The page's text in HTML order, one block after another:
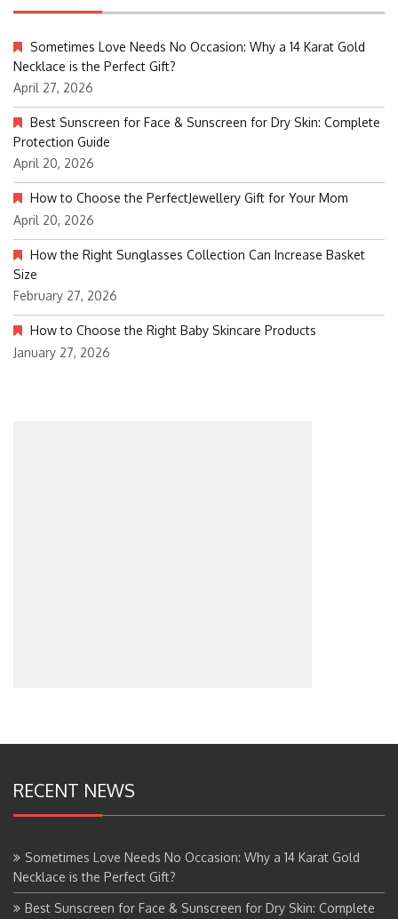
Sometimes Love Needs No Occasion: Why a 14 Karat Gold
Necklace is the Perfect Gift?
April 27, 2026
Best Sunscreen for Face & Sunscreen for Dry Skin: Complete
Protection Guide
April 20, 2026
How to Choose the PerfectJewellery Gift for Your Mom
April 20, 2026
How the Right Sunglasses Collection Can Increase Basket
Size
February 27, 2026
How to Choose the Right Baby Skincare Products
January 27, 2026
RECENT NEWS
Sometimes Love Needs No Occasion: Why a 14 Karat Gold
Necklace is the Perfect Gift?
Best Sunscreen for Face & Sunscreen for Dry Skin: Complete